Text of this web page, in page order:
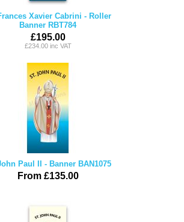
Xavier Cabrini - Roller
Banner RBT784
£195.00
£234.00 inc VAT
Paul II - Banner BAN1075
From £135.00